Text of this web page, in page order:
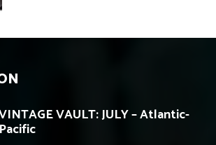
VAULT: JULY – Atlantic-
Pacific